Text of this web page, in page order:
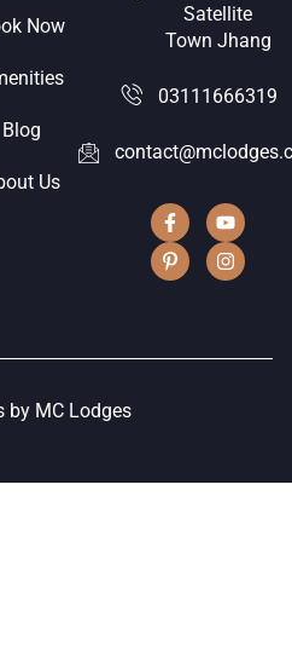
Now
Blog
Us
Satellite
Town Jhang
03111666319
by MC Lodges